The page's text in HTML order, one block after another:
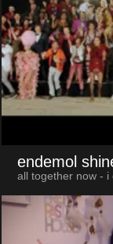
endemol
all together now - i